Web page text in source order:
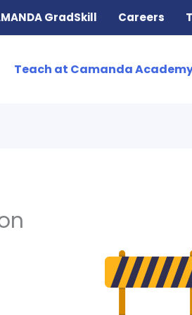
GradSkill Careers
Teach at Camanda